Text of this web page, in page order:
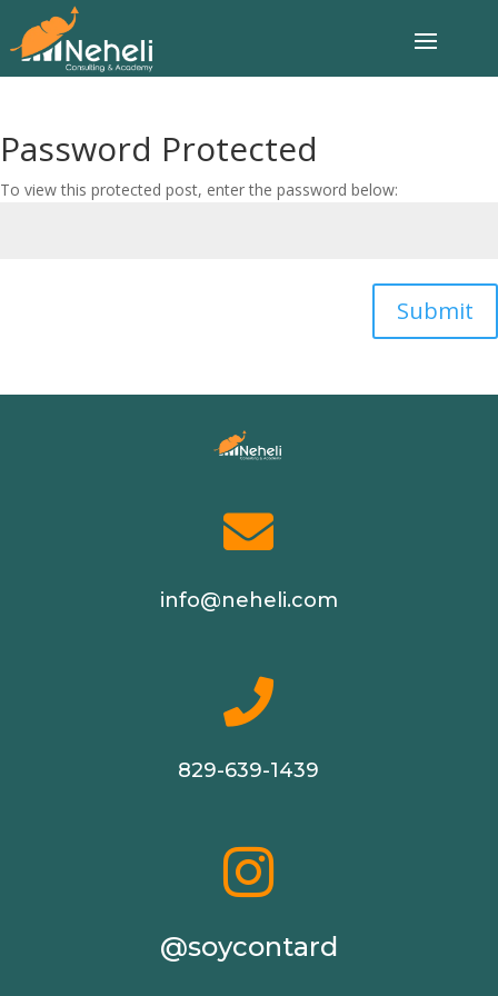
Password Protected
To view this protected post, enter the password below:
Submit

info@neheli.com

829-639-1439

@soycontard